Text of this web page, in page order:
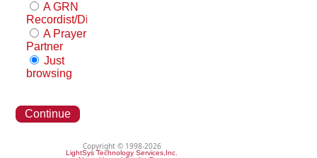
A GRN
Recordist/Distributor
A Prayer
Partner
Just
browsing
Continue